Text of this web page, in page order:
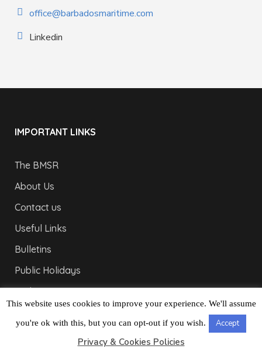
office@barbadosmaritime.com
Linkedin
IMPORTANT LINKS
The BMSR
About Us
Contact us
Useful Links
Bulletins
Public Holidays
Yacht Registration
LONDON OFFICE
This website uses cookies to improve your experience. We'll assume
you're ok with this, but you can opt-out if you wish. Accept
Privacy & Cookies Policies